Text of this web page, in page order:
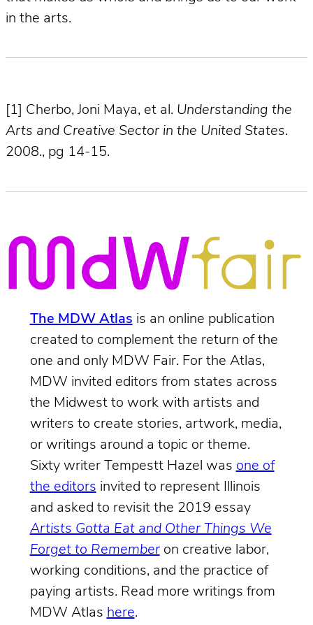
in the arts.
[1] Cherbo, Joni Maya, et al. Understanding the
Arts and Creative Sector in the United States.
2008., pg 14-15.
The MDW Atlas is an online publication
created to complement the return of the
one and only MDW Fair. For the Atlas,
MDW invited editors from states across
the Midwest to work with artists and
writers to create stories, artwork, media,
or writings around a topic or theme.
Sixty writer Tempestt Hazel was one of
the editors invited to represent Illinois
and asked to revisit the 2019 essay
Artists Gotta Eat and Other Things We
Forget to Rememberon creative labor,
working conditions, and the practice of
paying artists. Read more writings from
MDW Atlas here.